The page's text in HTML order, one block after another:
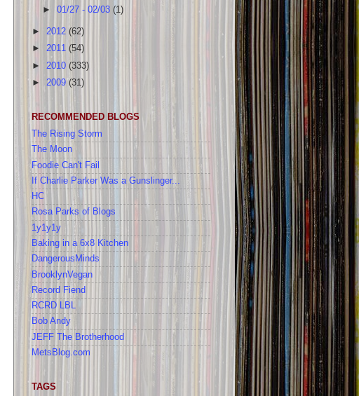
►01/27 - 02/03(1)
► 2012 (62)
► 2011 (54)
► 2010 (333)
► 2009 (31)
RECOMMENDED BLOGS
The Rising Storm
The Moon
Foodie Can't Fail
If Charlie Parker Was a Gunslinger...
HC
Rosa Parks of Blogs
1y1y1y
Baking in a 6x8 Kitchen
DangerousMinds
BrooklynVegan
Record Fiend
RCRD LBL
Bob Andy
JEFF The Brotherhood
MetsBlog.com
TAGS